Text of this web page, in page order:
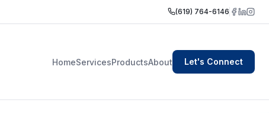
(619) 764-6146
HomeServicesProductsAbout Let's Connect